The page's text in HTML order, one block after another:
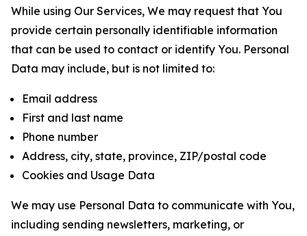
While using Our Services, We may request that You
provide certain personally identifiable information
that can be used to contact or identify You. Personal
Data may include, but is not limited to:
Email address
First and last name
Phone number
Address, city, state, province, ZIP/postal code
Cookies and Usage Data
We may use Personal Data to communicate with You,
including sending newsletters, marketing, or